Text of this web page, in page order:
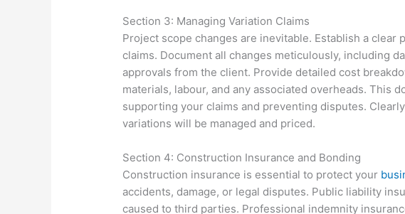
Section 3: Managing Variation Claims
Project scope changes are inevitable. Establish a clear
claims. Document all changes meticulously, including
approvals from the client. Provide detailed cost
materials, labour, and any associated overheads. This
supporting your claims and preventing disputes.
variations will be managed and priced.
Section 4: Construction Insurance and Bonding
Construction insurance is essential to protect your
accidents, damage, or legal disputes. Public liability
caused to third parties. Professional indemnity